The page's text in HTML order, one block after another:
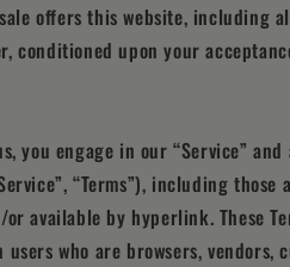
offers this website, including
conditioned upon your
engage in our “Service” and
“Terms”), including those
available by hyperlink. These
who are browsers, vendors,